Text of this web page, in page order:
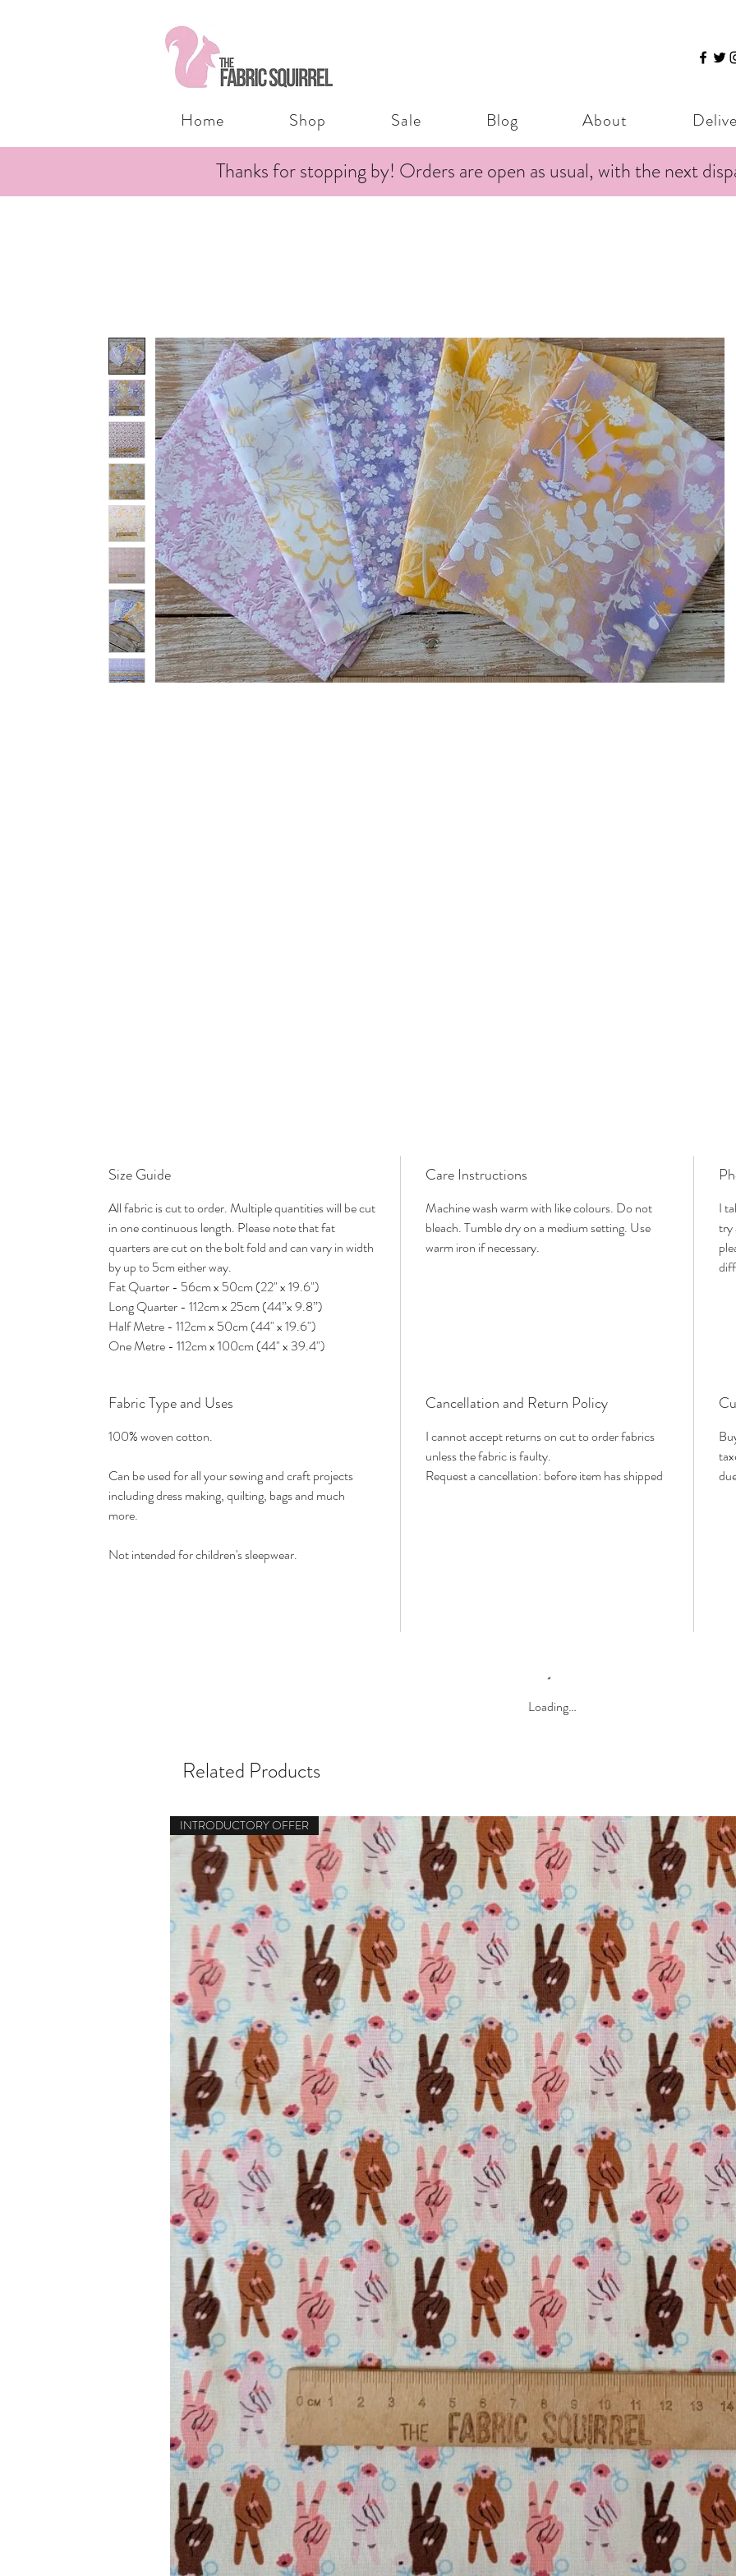
Home Shop Sale Blog About
Thanks for stopping by! Orders are open as usual, with the next
Size Guide
All fabric is cut to order. Multiple quantities will be cut
in one continuous length. Please note that fat
quarters are cut on the bolt fold and can vary in width
by up to 5cm either way.
Fat Quarter - 56cm x 50cm (22" x 19.6")
Long Quarter - 112cm x 25cm (44”x 9.8”)
Half Metre - 112cm x 50cm (44" x 19.6")
One Metre - 112cm x 100cm (44" x 39.4")
Care Instructions
Machine wash warm with like colours. Do not
bleach. Tumble dry on a medium setting. Use
warm iron if necessary.
I
try
Fabric Type and Uses
100% woven cotton.
Can be used for all your sewing and craft projects
including dress making, quilting, bags and much
more.
Not intended for children's sleepwear.
Cancellation and Return Policy
I cannot accept returns on cut to order fabrics
unless the fabric is faulty.
Request a cancellation: before item has shipped
Loading…
Related Products
INTRODUCTORY OFFER